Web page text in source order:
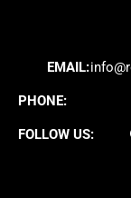
EMAIL:
PHONE:
FOLLOW US: